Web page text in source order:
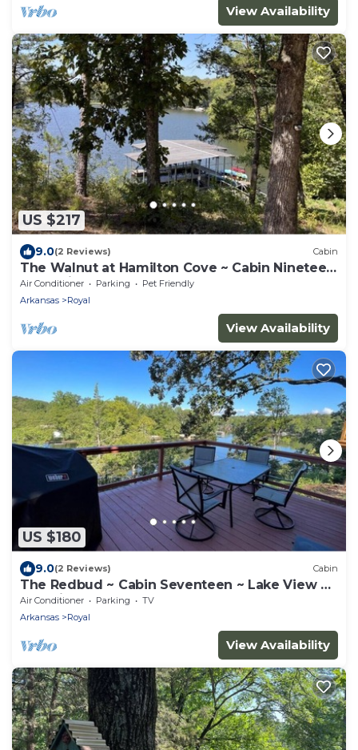
View Availability
US $217
9.0(2 Reviews) Cabin
The Walnut at Hamilton Cove ~ Cabin Nineteen
~ Pet friendly ~ Lakefront
Air Conditioner Parking
Pet Friendly
Arkansas
Royal
View Availability
US $180
9.0(2 Reviews) Cabin
The Redbud ~ Cabin Seventeen ~ Lake View ~
Pet Friendly
Air Conditioner Parking
TV
Arkansas
Royal
View Availability